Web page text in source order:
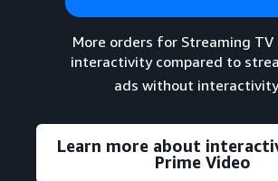
More orders for Streaming TV
interactivity compared to
ads without
Learn more about
Prime Video